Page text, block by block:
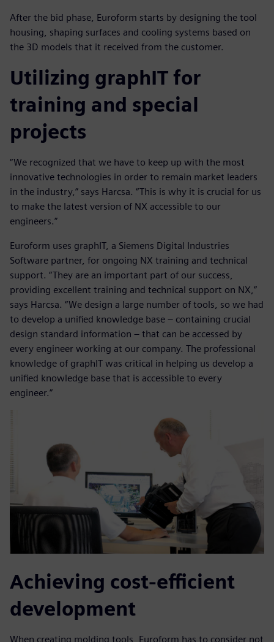
After the bid phase, Euroform starts by designing the tool
housing, shaping surfaces and cooling systems based on
the 3D models that it received from the customer.
Utilizing graphIT for
training and special
projects
“We recognized that we have to keep up with the most
innovative technologies in order to remain market leaders
in the industry,” says Harcsa. “This is why it is crucial for us
to make the latest version of NX accessible to our
engineers.”
Euroform uses graphIT, a Siemens Digital Industries
Software partner, for ongoing NX training and technical
support. “They are an important part of our success,
providing excellent training and technical support on NX,”
says Harcsa. “We design a large number of tools, so we had
to develop a unified knowledge base – containing crucial
design standard information – that can be accessed by
every engineer working at our company. The professional
knowledge of graphIT was critical in helping us develop a
unified knowledge base that is accessible to every
engineer.”
Achieving cost-efficient
development
When creating molding tools, Euroform has to consider not